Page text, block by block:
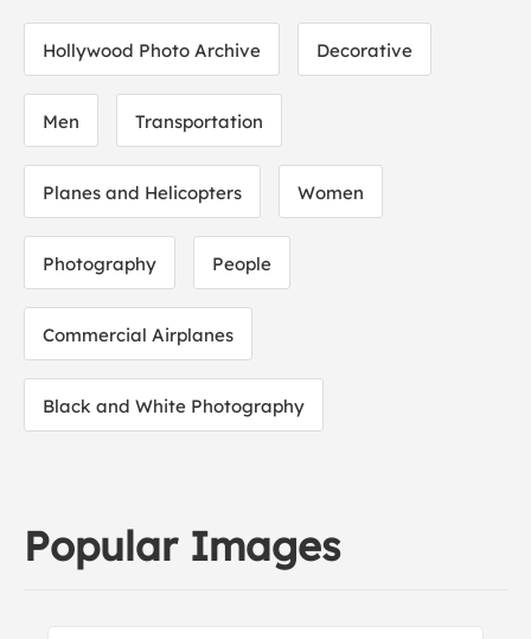
Hollywood Photo Archive Decorative
Men Transportation
Planes and Helicopters Women
Photography People
Commercial Airplanes
Black and White Photography
Popular Images